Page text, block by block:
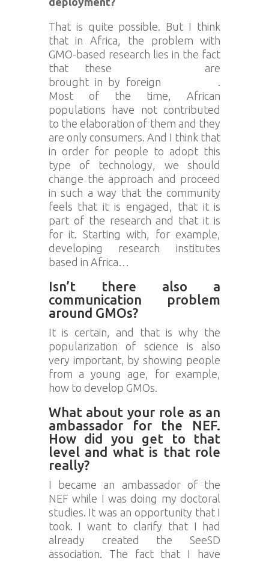
That is quite possible. But I think
that in Africa, the problem with
GMO-based research lies in the fact
that these
are
brought in by foreign
.
Most of the time, African
populations have not contributed
to the elaboration of them and they
are only consumers. And I think that
in order for people to adopt this
type of technology, we should
change the approach and proceed
in such a way that the community
feels that it is engaged, that it is
part of the research and that it is
for it. Starting with, for example,
developing research institutes
based in Africa…
Isn’t there also a
communication problem
around GMOs?
It is certain, and that is why the
popularization of science is also
very important, by showing people
from a young age, for example,
how to develop GMOs.
What about your role as an
ambassador for the NEF.
How did you get to that
level and what is that role
really?
I became an ambassador of the
NEF while I was doing my doctoral
studies. It was an opportunity that I
took. I want to clarify that I had
already created the SeeSD
association. The fact that I have